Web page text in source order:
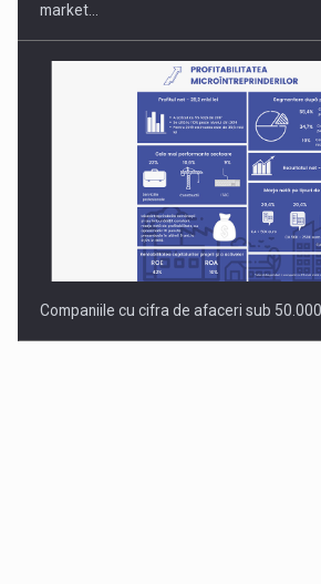
market…
Companiile cu cifra de afaceri sub